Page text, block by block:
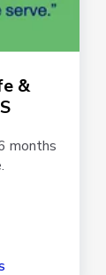
&
months